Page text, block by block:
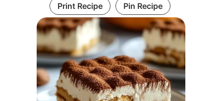
Print Recipe Pin Recipe